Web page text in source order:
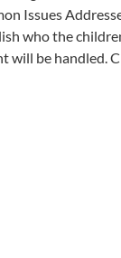
Issues
who the
be handled.